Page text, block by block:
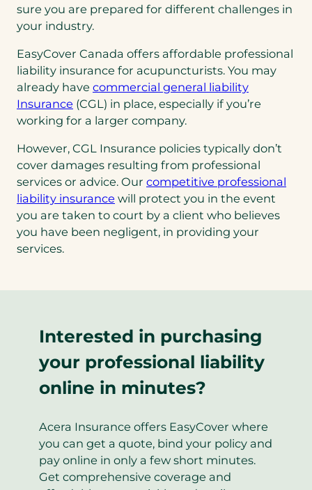
sure you are prepared for different challenges in
your industry.
EasyCover Canada offers affordable professional
liability insurance for acupuncturists. You may
already have (opens
in
a
tab)
commercial general liability
Insurance (opens
in
new
tab)
(CGL) in place, especially if you’re
working for a larger company.
However, CGL Insurance policies typically don’t
cover damages resulting from professional
services or advice. Our competitive professional
liability insurance will protect you in the event
you are taken to court by a client who believes
you have been negligent, in providing your
services.
Interested in purchasing
your professional liability
online in minutes?
Acera Insurance offers EasyCover where
you can get a quote, bind your policy and
pay online in only a few short minutes.
Get comprehensive coverage and